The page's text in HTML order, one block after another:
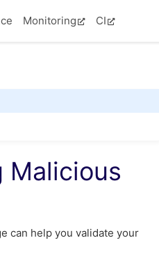
Monitoring CI
Malicious
can help you validate your